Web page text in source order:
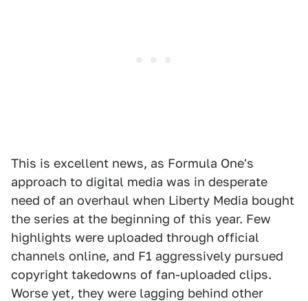
This is excellent news, as Formula One's
approach to digital media was in desperate
need of an overhaul when Liberty Media bought
the series at the beginning of this year. Few
highlights were uploaded through official
channels online, and F1 aggressively pursued
copyright takedowns of fan-uploaded clips.
Worse yet, they were lagging behind other